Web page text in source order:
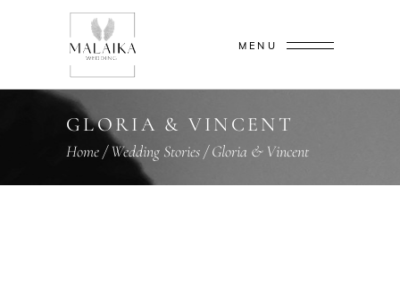
MENU
GLORIA & VINCENT
Home/Wedding Stories/Gloria & Vincent